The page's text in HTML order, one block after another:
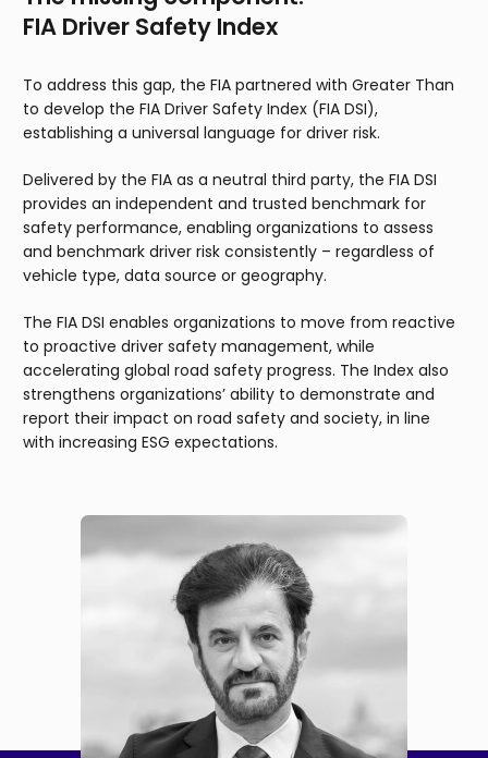
FIA Driver Safety Index
To address this gap, the FIA partnered with Greater Than
to develop the FIA Driver Safety Index (FIA DSI),
establishing a universal language for driver risk.
Delivered by the FIA as a neutral third party, the FIA DSI
provides an independent and trusted benchmark for
safety performance, enabling organizations to assess
and benchmark driver risk consistently – regardless of
vehicle type, data source or geography.
The FIA DSI enables organizations to move from reactive
to proactive driver safety management, while
accelerating global road safety progress. The Index also
strengthens organizations’ ability to demonstrate and
report their impact on road safety and society, in line
with increasing ESG expectations.